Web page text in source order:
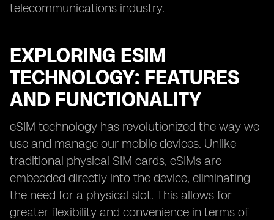
telecommunications industry.
EXPLORING ESIM
TECHNOLOGY: FEATURES
AND FUNCTIONALITY
eSIM technology has revolutionized the way we
use and manage our mobile devices. Unlike
traditional physical SIM cards, eSIMs are
embedded directly into the device, eliminating
the need for a physical slot. This allows for
greater flexibility and convenience in terms of